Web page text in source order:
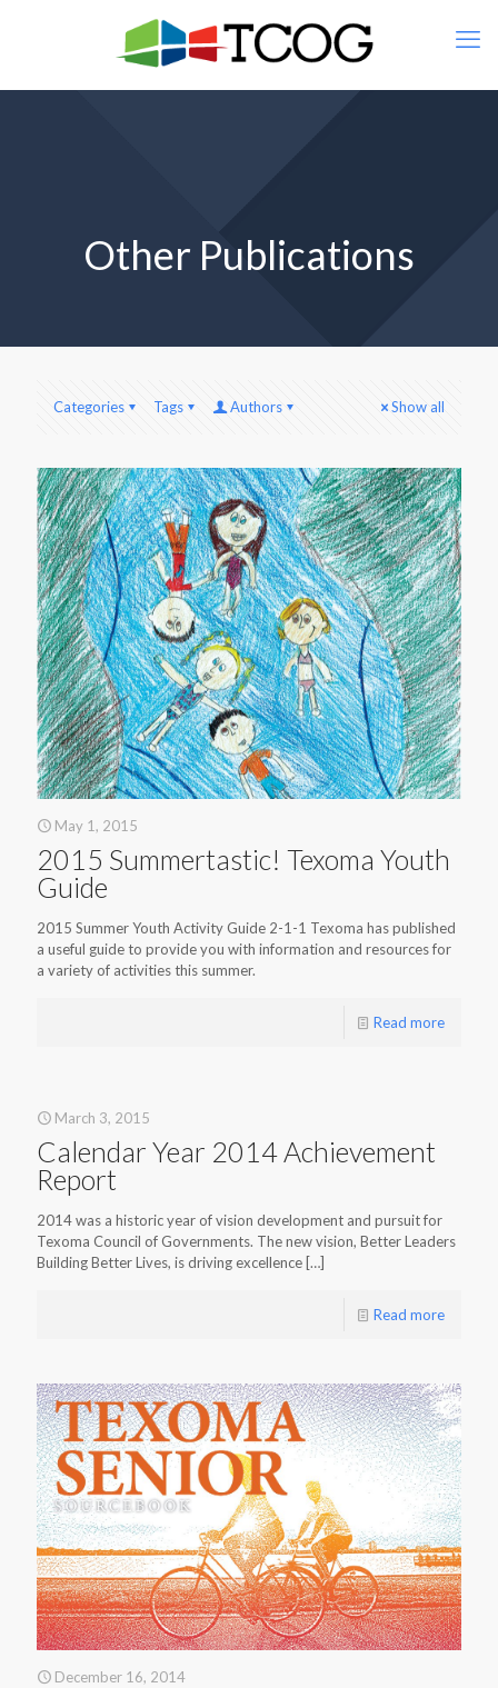
Other Publications
Categories Tags Authors Show all
May 1, 2015
2015 Summertastic! Texoma Youth
Guide
2015 Summer Youth Activity Guide 2-1-1 Texoma has published
a useful guide to provide you with information and resources for
a variety of activities this summer.
Read more
March 3, 2015
Calendar Year 2014 Achievement
Report
2014 was a historic year of vision development and pursuit for
Texoma Council of Governments. The new vision, Better Leaders
Building Better Lives, is driving excellence […]
Read more
December 16, 2014